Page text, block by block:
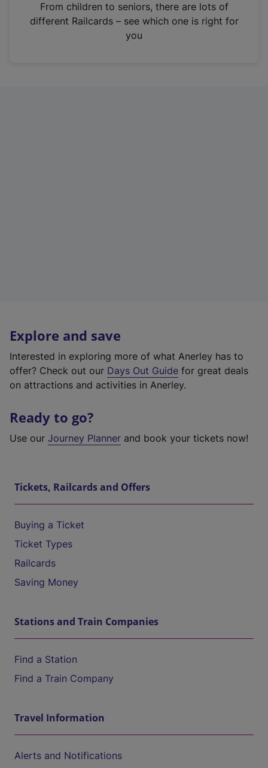
n
From children to seniors, there are lots of
different Railcards – see which one is right for
you
Explore and save
Interested in exploring more of what Anerley has to
offer? Check out our Days Out Guide for great deals
on attractions and activities in Anerley.
Ready to go?
Use our Journey Planner and book your tickets now!
Tickets, Railcards and Offers
Buying a Ticket
Ticket Types
Railcards
Saving Money
Stations and Train Companies
Find a Station
Find a Train Company
Travel Information
Alerts and Notifications